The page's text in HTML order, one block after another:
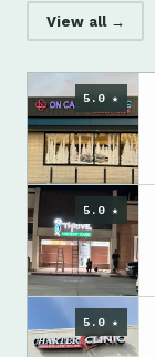
View all →
5.0 ★
5.0 ★
5.0 ★